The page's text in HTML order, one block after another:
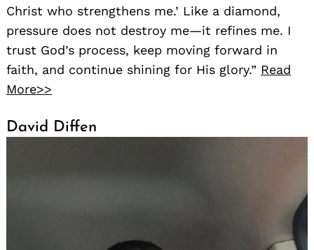
Christ who strengthens me.’ Like a diamond,
pressure does not destroy me—it refines me. I
trust God’s process, keep moving forward in
faith, and continue shining for His glory.” Read
More>>
David Diffen